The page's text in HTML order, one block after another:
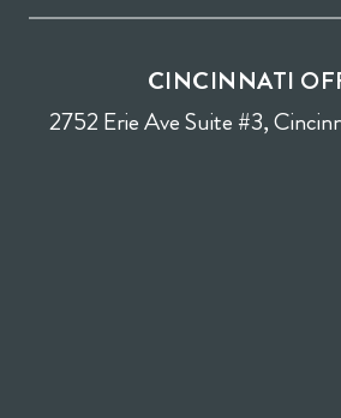
CINCINNATI
2752 Erie Ave Suite #3,